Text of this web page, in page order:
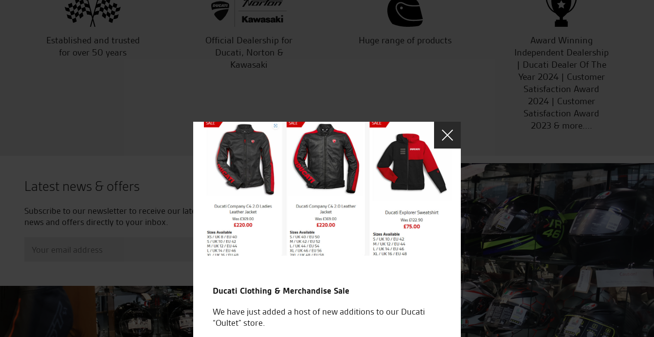
Established and trusted
for over 50 years
Official Dealership for
Ducati, Norton &
Kawasaki
Huge range of products
Award Winning
Independent Dealership
| Ducati Dealer Of The
Year 2024 | Customer
Satisfaction Award
2024 | Customer
Satisfaction Award
2023 & more....
Latest news & offers
Subscribe to our newsletter to receive our latest
news and offers directly to your inbox.
Ducati Clothing & Merchandise Sale
We have just added a host of new additions to our Ducati
“Oultet” store.